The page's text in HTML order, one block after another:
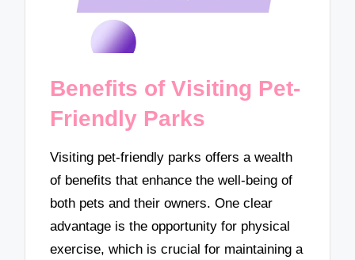
Benefits of Visiting Pet-
Friendly Parks
Visiting pet-friendly parks offers a wealth
of benefits that enhance the well-being of
both pets and their owners. One clear
advantage is the opportunity for physical
exercise, which is crucial for maintaining a